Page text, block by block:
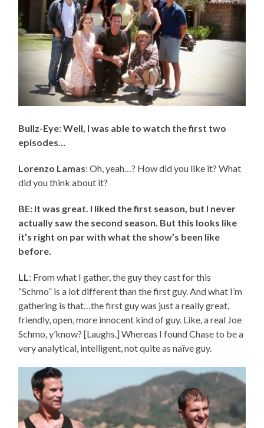
Bullz-Eye: Well, I was able to watch the first two
episodes…
Lorenzo Lamas: Oh, yeah…? How did you like it? What
did you think about it?
BE: It was great. I liked the first season, but I never
actually saw the second season. But this looks like
it’s right on par with what the show’s been like
before.
LL: From what I gather, the guy they cast for this
“Schmo” is a lot different than the first guy. And what I’m
gathering is that…the first guy was just a really great,
friendly, open, more innocent kind of guy. Like, a real Joe
Schmo, y’know? [Laughs.] Whereas I found Chase to be a
very analytical, intelligent, not quite as naïve guy.